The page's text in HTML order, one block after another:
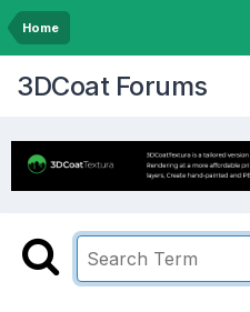
Home
3DCoat Forums